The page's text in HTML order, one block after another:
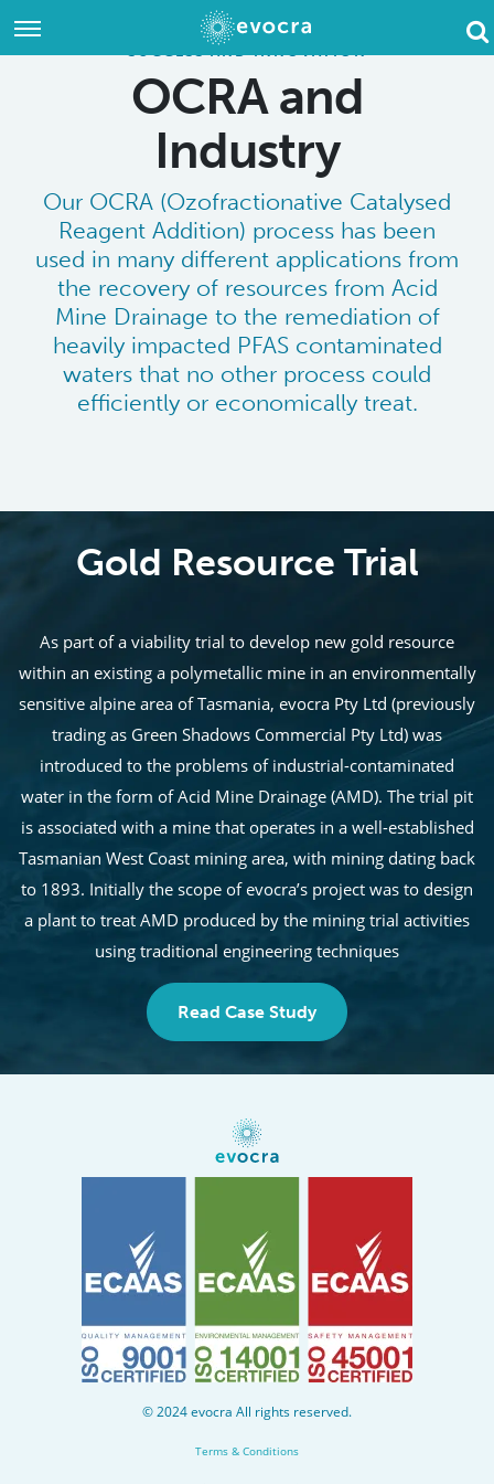
Evocra
homehome
SUCCESS AND INNOVATION
OCRA and
Industry
Our OCRA (Ozofractionative Catalysed
Reagent Addition) process has been
used in many different applications from
the recovery of resources from Acid
Mine Drainage to the remediation of
heavily impacted PFAS contaminated
waters that no other process could
efficiently or economically treat.
Gold Resource Trial
As part of a viability trial to develop new gold resource
within an existing a polymetallic mine in an environmentally
sensitive alpine area of Tasmania, evocra Pty Ltd (previously
trading as Green Shadows Commercial Pty Ltd) was
introduced to the problems of industrial-contaminated
water in the form of Acid Mine Drainage (AMD). The trial pit
is associated with a mine that operates in a well-established
Tasmanian West Coast mining area, with mining dating back
to 1893. Initially the scope of evocra’s project was to design
a plant to treat AMD produced by the mining trial activities
using traditional engineering techniques
Read Case Study
Evocra
home
© 2024 evocra All rights reserved.
Terms & Conditions